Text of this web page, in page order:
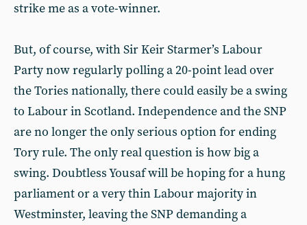
strike me as a vote-winner.
But, of course, with Sir Keir Starmer’s Labour
Party now regularly polling a 20-point lead over
the Tories nationally, there could easily be a swing
to Labour in Scotland. Independence and the SNP
are no longer the only serious option for ending
Tory rule. The only real question is how big a
swing. Doubtless Yousaf will be hoping for a hung
parliament or a very thin Labour majority in
Westminster, leaving the SNP demanding a